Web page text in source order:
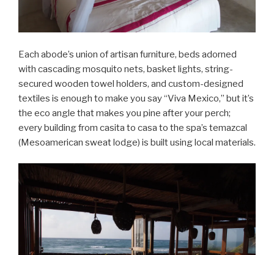
Each abode’s union of artisan furniture, beds adorned
with cascading mosquito nets, basket lights, string-
secured wooden towel holders, and custom-designed
textiles is enough to make you say “Viva Mexico,” but it’s
the eco angle that makes you pine after your perch;
every building from casita to casa to the spa’s temazcal
(Mesoamerican sweat lodge) is built using local materials.